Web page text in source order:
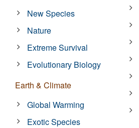
New Species
Nature
Extreme Survival
Evolutionary Biology
Earth & Climate
Global Warming
Exotic Species